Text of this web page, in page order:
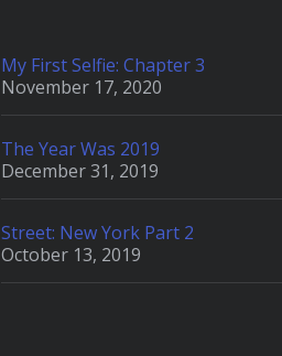
My First Selfie: Chapter 3
November 17, 2020
The Year Was 2019
December 31, 2019
Street: New York Part 2
October 13, 2019